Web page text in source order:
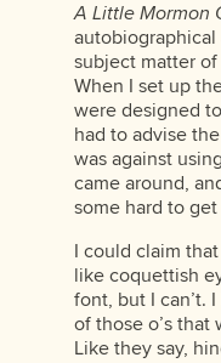
A Little Mormon
subject matter
When I set up
were designed
had to advise
was against
came around,
some hard to
I could claim
like coquettish
font, but I can’t.
of those o’s that
Like they say,